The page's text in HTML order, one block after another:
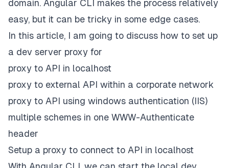
domain. Angular CLI makes the process relatively
easy, but it can be tricky in some edge cases.
In this article, I am going to discuss how to set up
a dev server proxy for
proxy to API in localhost
proxy to external API within a corporate network
proxy to API using windows authentication (IIS)
multiple schemes in one WWW-Authenticate
header
Setup a proxy to connect to API in localhost